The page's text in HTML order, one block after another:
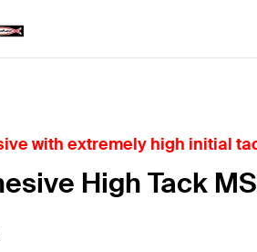
with extremely high initial
High Tack MS